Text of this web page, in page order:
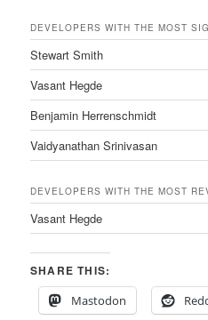
DEVELOPERS WITH THE MOST
Stewart Smith
Vasant Hegde
Benjamin Herrenschmidt
Vaidyanathan Srinivasan
DEVELOPERS WITH THE MOST
Vasant Hegde
SHARE THIS:
Mastodon